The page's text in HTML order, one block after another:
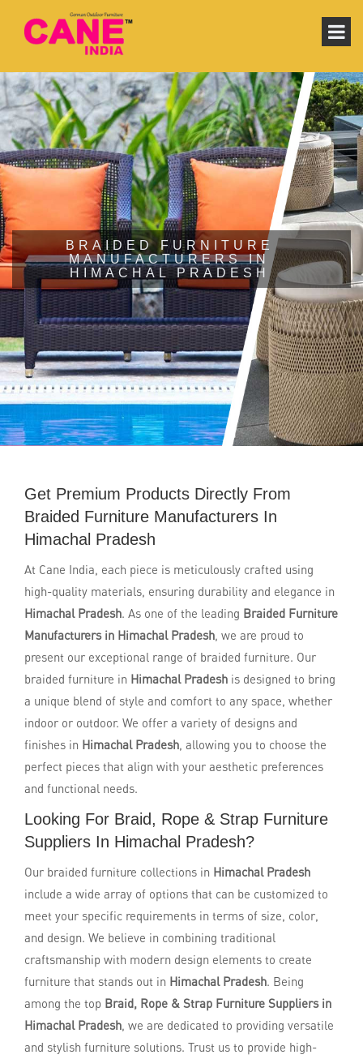
BRAIDED FURNITURE
MANUFACTURERS IN
HIMACHAL PRADESH
Get Premium Products Directly From
Braided Furniture Manufacturers In
Himachal Pradesh
At Cane India, each piece is meticulously crafted using
high-quality materials, ensuring durability and elegance in
Himachal Pradesh. As one of the leading Braided Furniture
Manufacturers in Himachal Pradesh, we are proud to
present our exceptional range of braided furniture. Our
braided furniture in Himachal Pradesh is designed to bring
a unique blend of style and comfort to any space, whether
indoor or outdoor. We offer a variety of designs and
finishes in Himachal Pradesh, allowing you to choose the
perfect pieces that align with your aesthetic preferences
and functional needs.
Looking For Braid, Rope & Strap Furniture
Suppliers In Himachal Pradesh?
Our braided furniture collections in Himachal Pradesh
include a wide array of options that can be customized to
meet your specific requirements in terms of size, color,
and design. We believe in combining traditional
craftsmanship with modern design elements to create
furniture that stands out in Himachal Pradesh. Being
among the top Braid, Rope & Strap Furniture Suppliers in
Himachal Pradesh, we are dedicated to providing versatile
and stylish furniture solutions. Trust us to provide high-